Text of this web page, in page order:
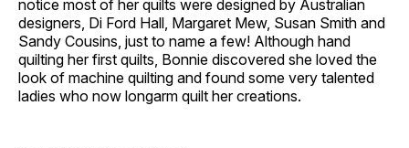
notice most of her quilts were designed by Australian
designers, Di Ford Hall, Margaret Mew, Susan Smith and
Sandy Cousins, just to name a few! Although hand
quilting her first quilts, Bonnie discovered she loved the
look of machine quilting and found some very talented
ladies who now longarm quilt her creations.